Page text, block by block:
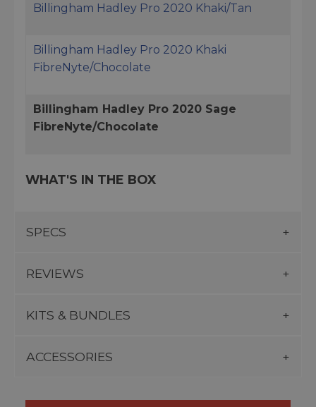
Billingham Hadley Pro 2020 Khaki/Tan
Billingham Hadley Pro 2020 Khaki
FibreNyte/Chocolate
Billingham Hadley Pro 2020 Sage
FibreNyte/Chocolate
WHAT'S IN THE BOX
SPECS
REVIEWS
KITS & BUNDLES
ACCESSORIES